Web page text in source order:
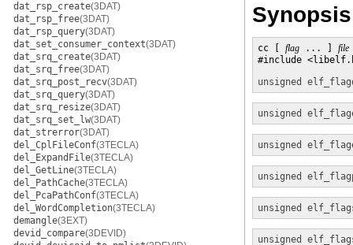
dat_rsp_create(3DAT)
dat_rsp_free(3DAT)
dat_rsp_query(3DAT)
dat_set_consumer_context(3DAT)
dat_srq_create(3DAT)
dat_srq_free(3DAT)
dat_srq_post_recv(3DAT)
dat_srq_query(3DAT)
dat_srq_resize(3DAT)
dat_srq_set_lw(3DAT)
dat_strerror(3DAT)
del_CplFileConf(3TECLA)
del_ExpandFile(3TECLA)
del_GetLine(3TECLA)
del_PathCache(3TECLA)
del_PcaPathConf(3TECLA)
del_WordCompletion(3TECLA)
demangle(3EXT)
devid_compare(3DEVID)
Synopsis
cc [ flag ... ] file
#include
unsigned
unsigned
unsigned
unsigned
unsigned
unsigned